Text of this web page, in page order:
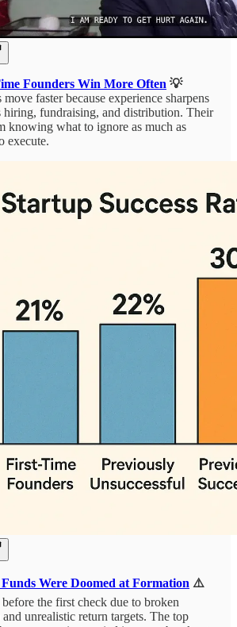
Founders Win More Often 💡
faster because experience sharpens
hiring, fundraising, and distribution. Their
knowing what to ignore as much as
execute.
Were Doomed at Formation ⚠️
the first check due to broken
unrealistic return targets. The top